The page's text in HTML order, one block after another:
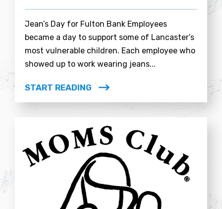
Jean’s Day for Fulton Bank Employees
became a day to support some of Lancaster’s
most vulnerable children. Each employee who
showed up to work wearing jeans...
START READING